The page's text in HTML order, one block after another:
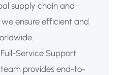
supply chain and
ensure efficient and
Service Support
provides end-to-